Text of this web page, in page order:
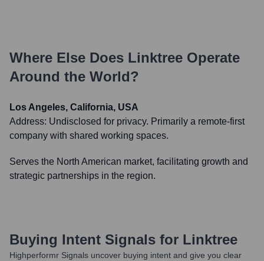
Where Else Does Linktree Operate
Around the World?
Los Angeles, California, USA
Address: Undisclosed for privacy. Primarily a remote-first
company with shared working spaces.
Serves the North American market, facilitating growth and
strategic partnerships in the region.
Buying Intent Signals for Linktree
Highperformr Signals uncover buying intent and give you clear